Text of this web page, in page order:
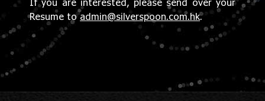
Resume toadmin@silverspoon.com.hk.